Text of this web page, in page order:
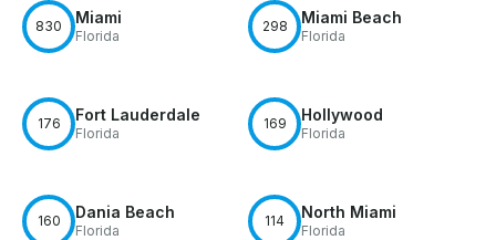
830 Miami
Florida
298 Miami Beach
Florida
176 Fort Lauderdale
Florida
169 Hollywood
Florida
160 Dania Beach
Florida
114 North Miami
Florida